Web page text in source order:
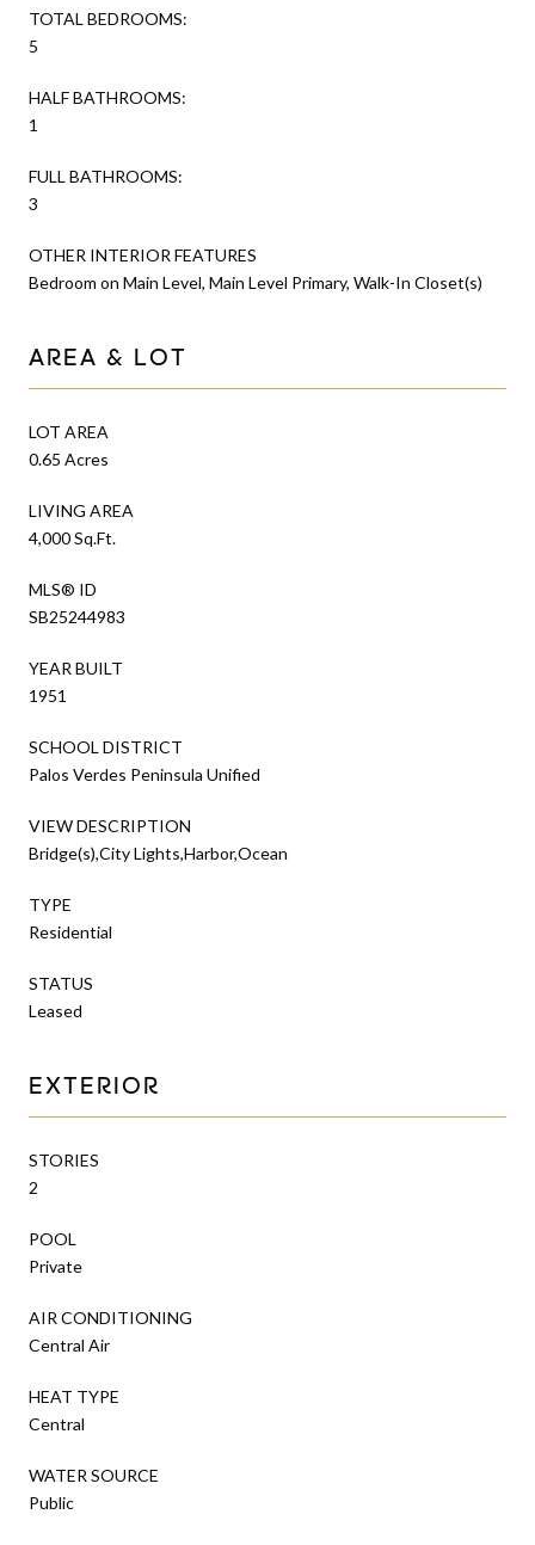
TOTAL BEDROOMS:
5
HALF BATHROOMS:
1
FULL BATHROOMS:
3
OTHER INTERIOR FEATURES
Bedroom on Main Level, Main Level Primary, Walk-In Closet(s)
AREA & LOT
LOT AREA
0.65 Acres
LIVING AREA
4,000 Sq.Ft.
MLS® ID
SB25244983
YEAR BUILT
1951
SCHOOL DISTRICT
Palos Verdes Peninsula Unified
VIEW DESCRIPTION
Bridge(s),City Lights,Harbor,Ocean
TYPE
Residential
STATUS
Leased
EXTERIOR
STORIES
2
POOL
Private
AIR CONDITIONING
Central Air
HEAT TYPE
Central
WATER SOURCE
Public